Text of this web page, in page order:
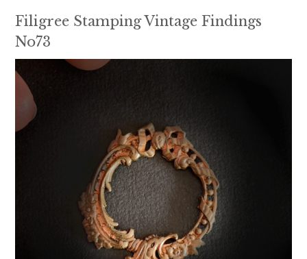
Filigree Stamping Vintage Findings
No73